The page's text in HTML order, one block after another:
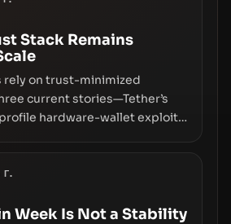
Stack Remains
rely on trust-minimized
current stories—Tether’s
hardware-wallet exploit,
verification lags behind
argues that key
and counterparty
keeping pace with market
Г.
Week Is Not a Stability